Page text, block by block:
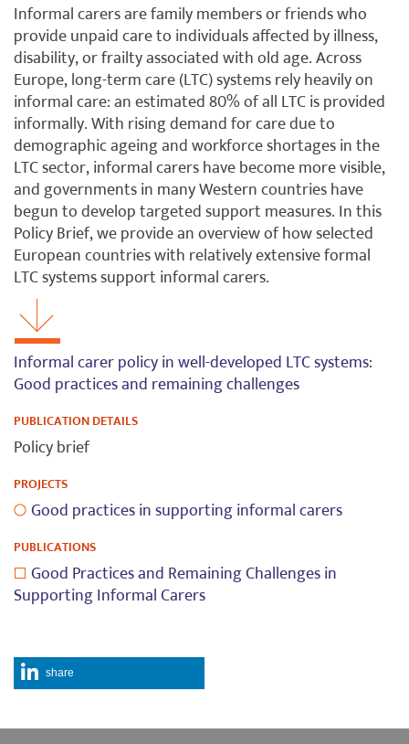
Informal carers are family members or friends who
provide unpaid care to individuals affected by illness,
disability, or frailty associated with old age. Across
Europe, long-term care (LTC) systems rely heavily on
informal care: an estimated 80% of all LTC is provided
informally. With rising demand for care due to
demographic ageing and workforce shortages in the
LTC sector, informal carers have become more visible,
and governments in many Western countries have
begun to develop targeted support measures. In this
Policy Brief, we provide an overview of how selected
European countries with relatively extensive formal
LTC systems support informal carers.
Informal carer policy in well-developed LTC systems:
Good practices and remaining challenges
PUBLICATION DETAILS
Policy brief
PROJECTS
Good practices in supporting informal carers
PUBLICATIONS
Good Practices and Remaining Challenges in
Supporting Informal Carers
share